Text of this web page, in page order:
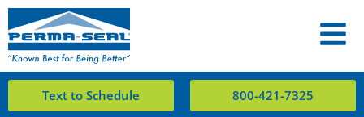
Text to Schedule 800-421-7325